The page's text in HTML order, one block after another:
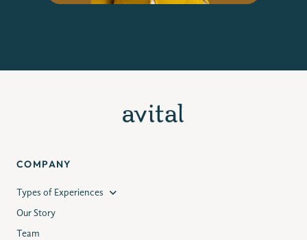
COMPANY
Types of Experiences
Our Story
Team